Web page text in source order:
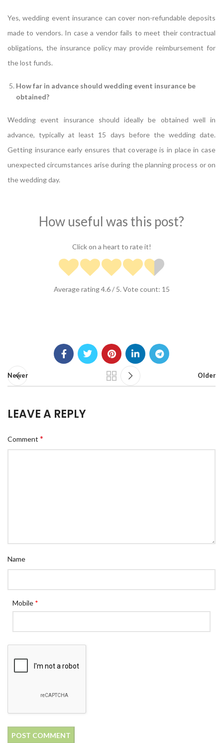
Yes, wedding event insurance can cover non-refundable deposits
made to vendors. In case a vendor fails to meet their contractual
obligations, the insurance policy may provide reimbursement for
the lost funds.
How far in advance should wedding event insurance be
obtained?
Wedding event insurance should ideally be obtained well in
advance, typically at least 15 days before the wedding date.
Getting insurance early ensures that coverage is in place in case
unexpected circumstances arise during the planning process or on
the wedding day.
How useful was this post?
Click on a heart to rate it!
Average rating4.6/ 5. Vote count: 15
Newer Older
LEAVE A REPLY
Comment *
Name
Mobile *